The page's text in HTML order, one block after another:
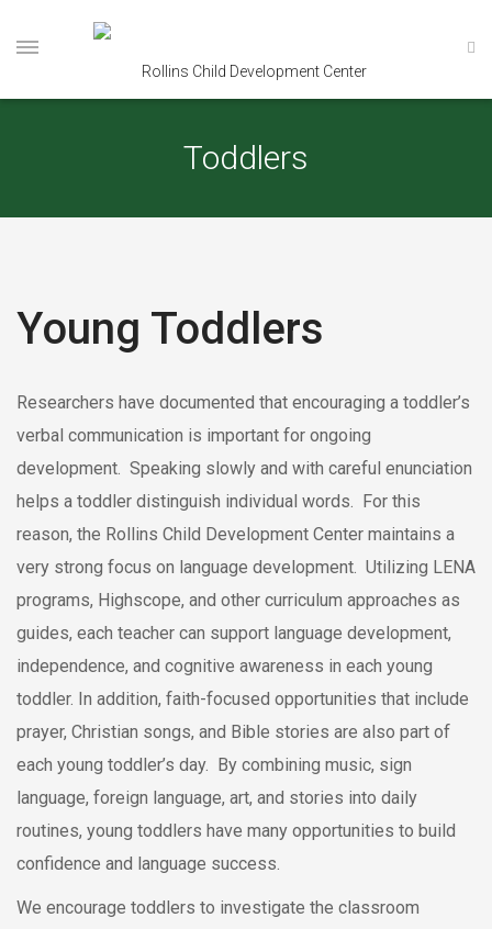
Toddlers
Young Toddlers
Researchers have documented that encouraging a toddler’s
verbal communication is important for ongoing
development. Speaking slowly and with careful enunciation
helps a toddler distinguish individual words. For this
reason, the Rollins Child Development Center maintains a
very strong focus on language development. Utilizing LENA
programs, Highscope, and other curriculum approaches as
guides, each teacher can support language development,
independence, and cognitive awareness in each young
toddler. In addition, faith-focused opportunities that include
prayer, Christian songs, and Bible stories are also part of
each young toddler’s day. By combining music, sign
language, foreign language, art, and stories into daily
routines, young toddlers have many opportunities to build
confidence and language success.
We encourage toddlers to investigate the classroom